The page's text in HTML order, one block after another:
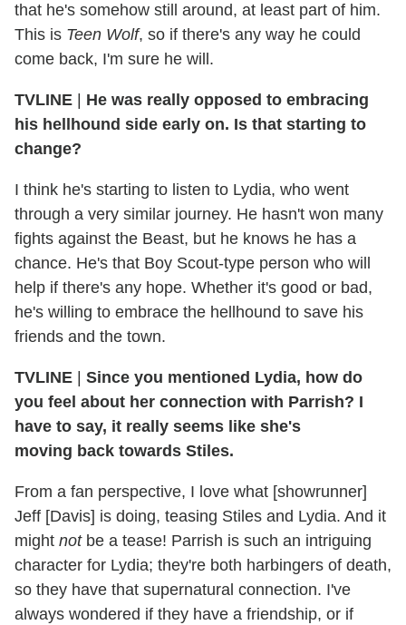
that he's somehow still around, at least part of him.
This is Teen Wolf, so if there's any way he could
come back, I'm sure he will.
TVLINE
He was really opposed to embracing
his hellhound side early on. Is that starting to
change?
I think he's starting to listen to Lydia, who went
through a very similar journey. He hasn't won many
fights against the Beast, but he knows he has a
chance. He's that Boy Scout-type person who will
help if there's any hope. Whether it's good or bad,
he's willing to embrace the hellhound to save his
friends and the town.
TVLINE
Since you mentioned Lydia, how do
you feel about her connection with Parrish? I
have to say, it really seems like she's
moving back towards Stiles.
From a fan perspective, I love what [showrunner]
Jeff [Davis] is doing, teasing Stiles and Lydia. And it
might notbe a tease! Parrish is such an intriguing
character for Lydia; they're both harbingers of death,
so they have that supernatural connection. I've
always wondered if they have a friendship, or if